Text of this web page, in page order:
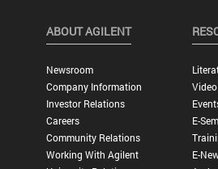
ABOUT AGILENT
Newsroom
Company Information
Investor Relations
Careers
Community Relations
Working With Agilent
E-
E-